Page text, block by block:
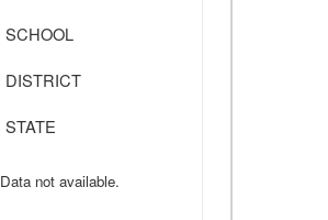
SCHOOL
DISTRICT
STATE
Data not available.